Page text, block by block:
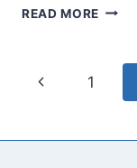
READ MORE VOLVO
AND
Page
Previous
1